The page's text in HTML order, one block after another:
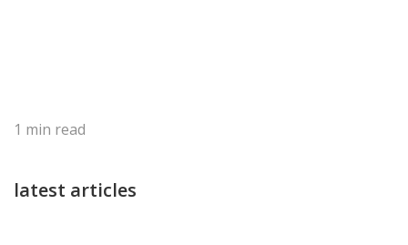
1 min read
latest articles